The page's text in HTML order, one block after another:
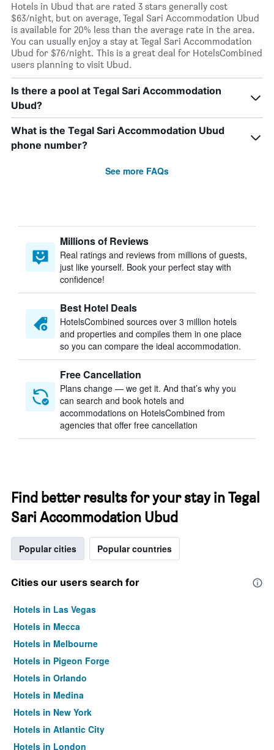
Hotels in Ubud that are rated 3 stars generally cost
$63/night, but on average, Tegal Sari Accommodation Ubud
is available for 20% less than the average rate in the area.
You can usually enjoy a stay at Tegal Sari Accommodation
Ubud for $76/night. This is a great deal for HotelsCombined
users planning to visit Ubud.
Is there a pool at Tegal Sari Accommodation
Ubud?
What is the Tegal Sari Accommodation Ubud
phone number?
See more FAQs
Millions of Reviews
Real ratings and reviews from millions of guests,
just like yourself. Book your perfect stay with
confidence!
Best Hotel Deals
HotelsCombined sources over 3 million hotels
and properties and compiles them in one place
so you can compare the ideal accommodation.
Free Cancellation
Plans change — we get it. And that’s why you
can search and book hotels and
accommodations on HotelsCombined from
agencies that offer free cancellation
Find better results for your stay in Tegal
Sari Accommodation Ubud
Popular cities Popular countries
Cities our users search for
Hotels in Las Vegas
Hotels in Mecca
Hotels in Melbourne
Hotels in Pigeon Forge
Hotels in Orlando
Hotels in Medina
Hotels in New York
Hotels in Atlantic City
Hotels in London